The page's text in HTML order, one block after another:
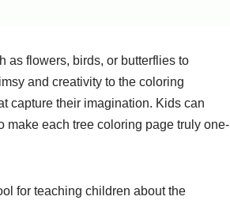
as flowers, birds, or butterflies to
and creativity to the coloring
capture their imagination. Kids can
make each tree coloring page truly one-
for teaching children about the